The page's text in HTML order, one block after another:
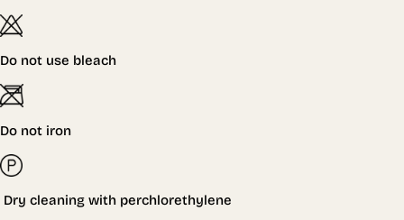
Do not use bleach
Do not iron
Dry cleaning with perchlorethylene